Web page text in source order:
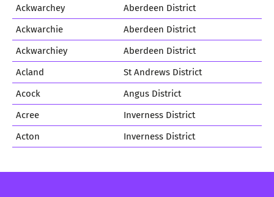
Ackwarchey
Aberdeen District
Ackwarchie
Aberdeen District
Ackwarchiey
Aberdeen District
Acland
St Andrews District
Acock
Angus District
Acree
Inverness District
Acton
Inverness District